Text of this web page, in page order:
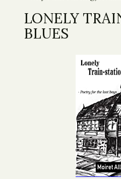
LONELY
BLUES